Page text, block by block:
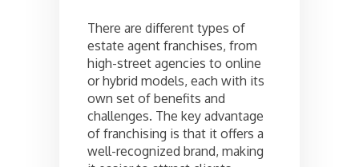
There are different types of
estate agent franchises, from
high-street agencies to online
or hybrid models, each with its
own set of benefits and
challenges. The key advantage
of franchising is that it offers a
well-recognized brand, making